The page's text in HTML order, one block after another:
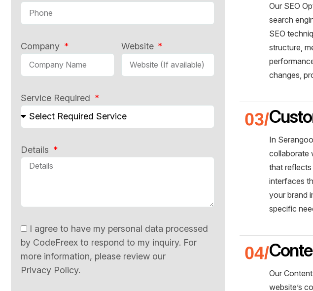
Company Website
Service Required
Details
I agree to have my personal data processed
by CodeFreex to respond to my inquiry. For
more information, please review our
Privacy Policy.
Our SEO
search
SEO
structure,
changes,
In
collaborate
that
interfaces
your brand
specific
Our
website’s